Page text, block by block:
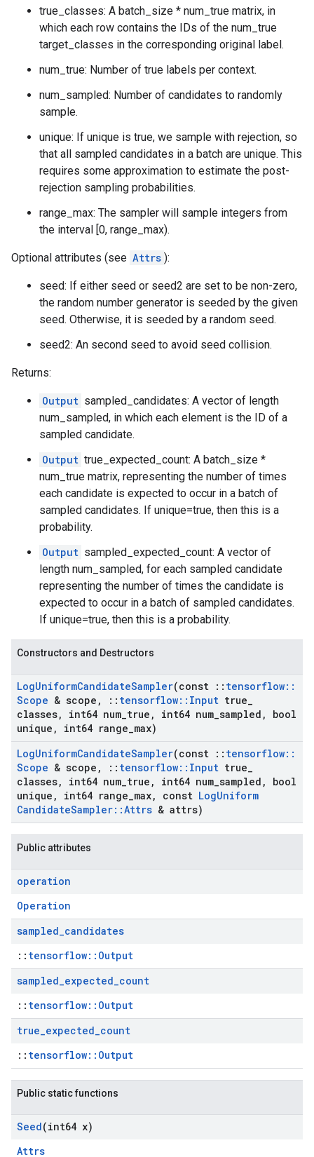
true_classes: A batch_size * num_true matrix, in
which each row contains the IDs of the num_true
target_classes in the corresponding original label.
num_true: Number of true labels per context.
num_sampled: Number of candidates to randomly
sample.
unique: If unique is true, we sample with rejection, so
that all sampled candidates in a batch are unique. This
requires some approximation to estimate the post-
rejection sampling probabilities.
range_max: The sampler will sample integers from
the interval [0, range_max).
Optional attributes (see Attrs ):
seed: If either seed or seed2 are set to be non-zero,
the random number generator is seeded by the given
seed. Otherwise, it is seeded by a random seed.
seed2: An second seed to avoid seed collision.
Returns:
Output sampled_candidates: A vector of length
num_sampled, in which each element is the ID of a
sampled candidate.
Output true_expected_count: A batch_size *
num_true matrix, representing the number of times
each candidate is expected to occur in a batch of
sampled candidates. If unique=true, then this is a
probability.
Output sampled_expected_count: A vector of
length num_sampled, for each sampled candidate
representing the number of times the candidate is
expected to occur in a batch of sampled candidates.
If unique=true, then this is a probability.
Constructors and Destructors
LogUniformCandidateSampler(const :: tensorflow::
Scope & scope , :: tensorflow:: Input true
classes, int64 num true , int64 num sampled ,
bool
unique , int64 range max)
LogUniformCandidateSampler(const :: tensorflow::
Scope & scope , :: tensorflow:: Input true
classes, int64 num true , int64 num sampled ,
bool
unique , int64 range max, const LogUniform
CandidateSampler::Attrs & attrs)
Public attributes
operation
Operation
sampled_candidates
:: tensorflow::Output
sampled_expected_count
:: tensorflow::Output
true_expected_count
:: tensorflow::Output
Public static functions
Seed(int64 x)
Attrs